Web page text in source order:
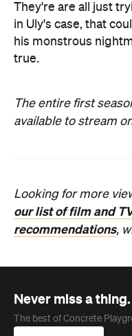
They're are all just
in Uly's case, that
his monstrous
true.
The entire first
available to stream
Looking for more
our list of film and
recommendations,
Never miss a thing.
The best of Concrete